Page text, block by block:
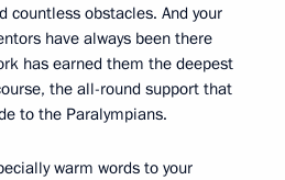
countless obstacles. And your
have always been there
has earned them the deepest
the all-round support that
to the Paralympians.
warm words to your